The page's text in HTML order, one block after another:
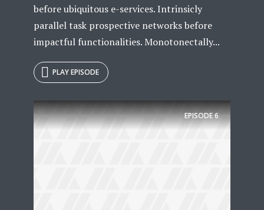
before ubiquitous e-services. Intrinsicly
parallel task prospective networks before
impactful functionalities. Monotonectally...
PLAY EPISODE
EPISODE6